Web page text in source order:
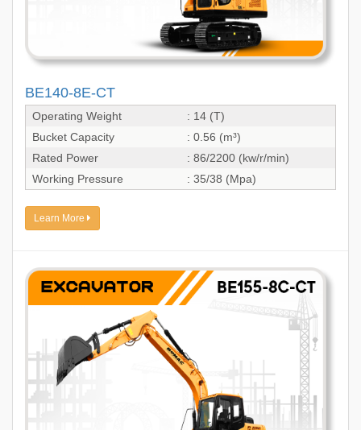
BE140-8E-CT
Operating Weight
: 14 (T)
Bucket Capacity
: 0.56 (m³)
Rated Power
: 86/2200 (kw/r/min)
Working Pressure
: 35/38 (Mpa)
Learn More